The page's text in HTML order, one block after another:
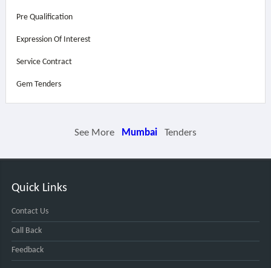
Pre Qualification
Expression Of Interest
Service Contract
Gem Tenders
See More Mumbai Tenders
Quick Links
Contact Us
Call Back
Feedback